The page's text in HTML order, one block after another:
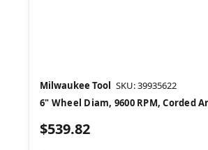
Milwaukee Tool SKU: 39935622
6" Wheel Diam, 9600 RPM, Corded
$539.82